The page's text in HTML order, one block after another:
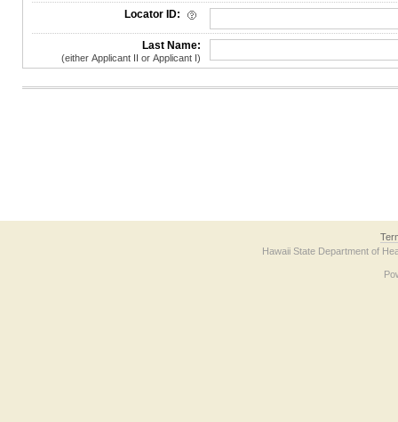
License Search Criteria
Locator ID:
Last Name:
(either Applicant II or Applicant I)
Hawaii State Department of